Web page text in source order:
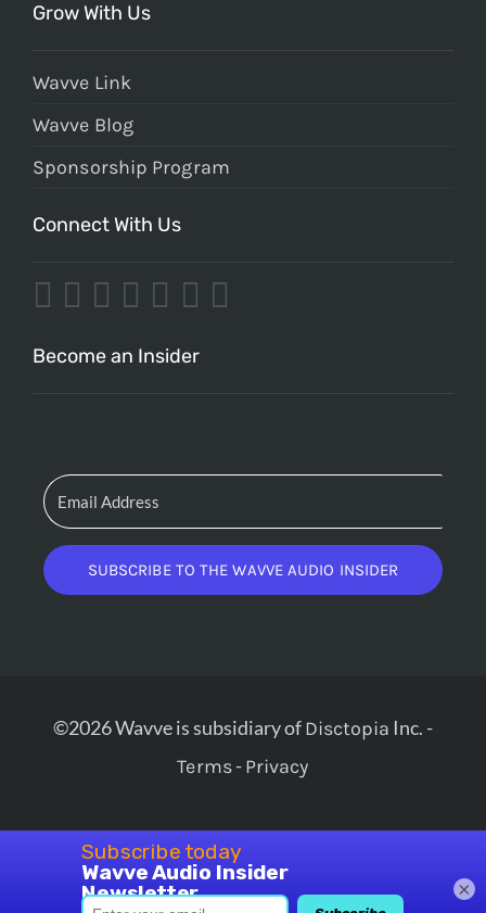
Grow With Us
Wavve Link
Wavve Blog
Sponsorship Program
Connect With Us
Become an Insider
SUBSCRIBE TO THE WAVVE AUDIO INSIDER
©2026 Wavve is subsidiary ofDisctopia Inc. -
Terms-Privacy
×